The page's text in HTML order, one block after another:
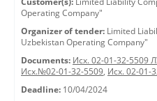
Operating Company"
Organizer of tender: Limited
Uzbekistan Operating Company"
Documents: Исх. 02-01-32-5509
Исх.№02-01-32-5509, Исх. 02-01-
Deadline: 10/04/2024